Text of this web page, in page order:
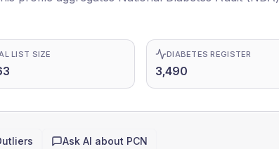
LIST SIZE DIABETES REGISTER
3,490
Ask AI about PCN